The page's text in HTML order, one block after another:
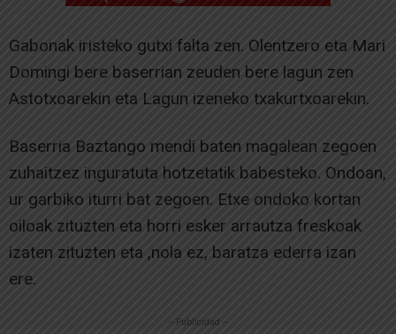
Gabonak iristeko gutxi falta zen. Olentzero eta Mari
Domingi bere baserrian zeuden bere lagun zen
Astotxoarekin eta Lagun izeneko txakurtxoarekin.
Baserria Baztango mendi baten magalean zegoen
zuhaitzez inguratuta hotzetatik babesteko. Ondoan,
ur garbiko iturri bat zegoen. Etxe ondoko kortan
oiloak zituzten eta horri esker arrautza freskoak
izaten zituzten eta ,nola ez, baratza ederra izan
ere.
-- Publicidad --